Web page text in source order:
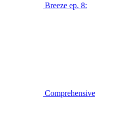
Breeze ep. 8:
Comprehensive